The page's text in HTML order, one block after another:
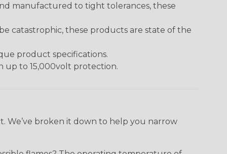
manufactured to tight tolerances, these
catastrophic, these products are state of the
product specifications.
up to 15,000volt protection.
broken it down to help you narrow